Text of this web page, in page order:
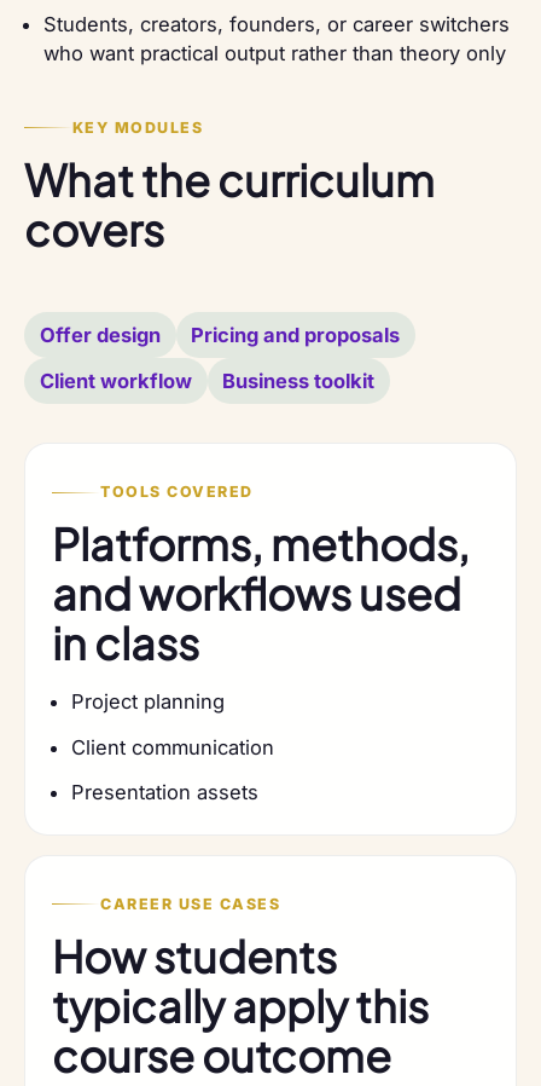
Students, creators, founders, or career switchers
who want practical output rather than theory only
KEY MODULES
What the curriculum
covers
Offer design
Pricing and proposals
Client workflow
Business toolkit
TOOLS COVERED
Platforms, methods,
and workflows used
in class
Project planning
Client communication
Presentation assets
CAREER USE CASES
How students
typically apply this
course outcome